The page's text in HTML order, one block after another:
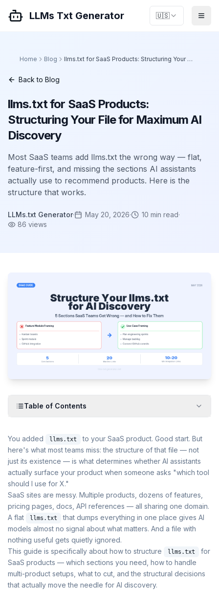
LLMs Txt Generator 🇺🇸
Home Blog llms.txt for SaaS Products: Structuring Your File for Maximum AI Discovery
Back to Blog
llms.txt for SaaS Products:
Structuring Your File for Maximum AI
Discovery
Most SaaS teams add llms.txt the wrong way — flat,
feature-first, and missing the sections AI assistants
actually use to recommend products. Here is the
structure that works.
LLMs.txt Generator· May 20, 2026· 10 min read·
86 views
Table of Contents
You added llms.txt
to your SaaS product. Good start. But
here's what most teams miss: the structure of that file — not
just its existence — is what determines whether AI assistants
actually surface your product when someone asks "which tool
should I use for X."
SaaS sites are messy. Multiple products, dozens of features,
pricing pages, docs, API references — all sharing one domain.
A flat
llms.txt
that dumps everything in one place gives AI
models almost no signal about what matters. And a file with
nothing useful gets quietly ignored.
This guide is specifically about how to structure
llms.txt
for
SaaS products — which sections you need, how to handle
multi-product setups, what to cut, and the structural decisions
that actually move the needle for AI discovery.